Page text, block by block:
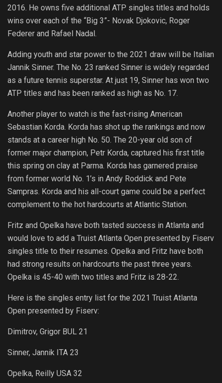
2016. He owns five additional ATP singles titles and holds
wins over each of the “Big 3”- Novak Djokovic, Roger
Federer and Rafael Nadal.
Adding youth and star power to the 2021 draw will be Italian
Jannik Sinner. The No. 23 ranked Sinner is widely regarded
as a future tennis superstar. At just 19, Sinner has won two
ATP titles and has been ranked as high as No. 17.
Another player to watch is the fast-rising American
Sebastian Korda. Korda has shot up the rankings and now
stands at a career high No. 50. The 20-year old son of
former major champion, Petr Korda, captured his first title
this spring on clay at Parma. Korda has garnered praise
from former world No. 1’s in Andy Roddick and Pete
Sampras. Korda and his all-court game could be a perfect
complement to the hot hardcourts at Atlantic Station.
Fritz and Opelka have both tasted success in Atlanta and
would love to add a Truist Atlanta Open presented by Fiserv
singles title to their resumes. Opelka and Fritz have both
had strong results on hardcourts the past three years.
Opelka is 45-40 with two titles and Fritz is 28-22.
Here is the singles entry list for the 2021 Truist Atlanta
Open presented by Fiserv:
Dimitrov, Grigor BUL 21
Sinner, Jannik ITA 23
Opelka, Reilly USA 32